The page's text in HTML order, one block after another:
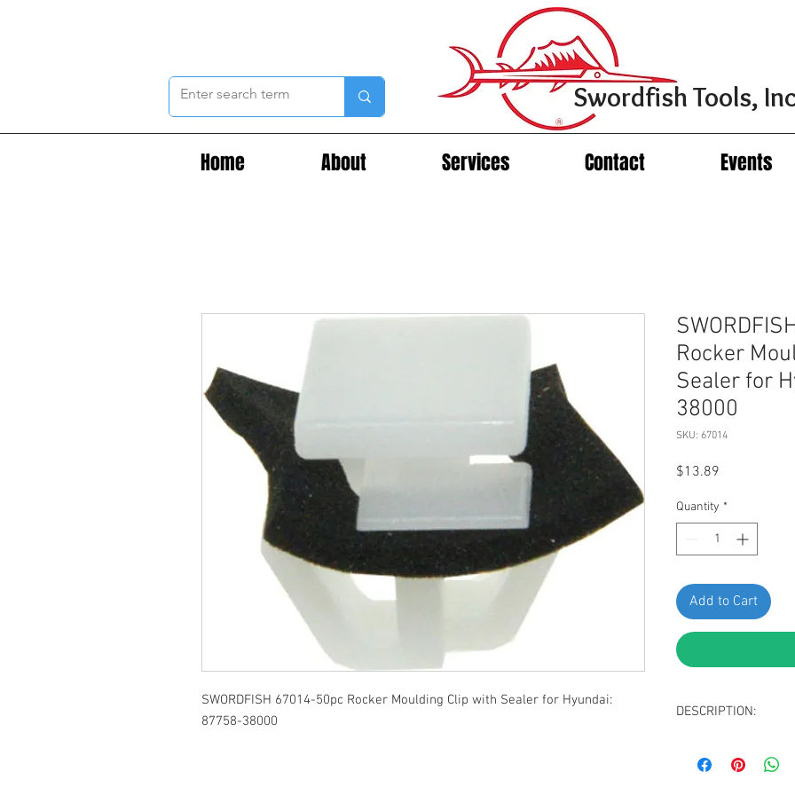
Home About Services Contact Events
Swordfish Tools,
SWORDFISH 67014-50pc Rocker Moulding Clip with Sealer for Hyundai:
87758-38000
Rocker
Sealer for
38000
SKU: 67014
$13.89
Quantity *
Add to Cart
DESCRIPTION:
Top Head Size: